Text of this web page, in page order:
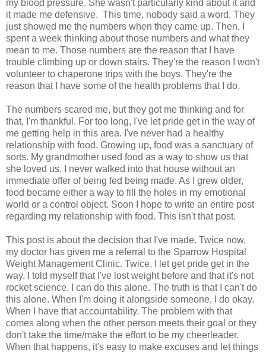
my blood pressure. She wasn't particularly kind about it and
it made me defensive. This time, nobody said a word. They
just showed me the numbers when they came up. Then, I
spent a week thinking about those numbers and what they
mean to me. Those numbers are the reason that I have
trouble climbing up or down stairs. They're the reason I won't
volunteer to chaperone trips with the boys. They're the
reason that I have some of the health problems that I do.
The numbers scared me, but they got me thinking and for
that, I'm thankful. For too long, I've let pride get in the way of
me getting help in this area. I've never had a healthy
relationship with food. Growing up, food was a sanctuary of
sorts. My grandmother used food as a way to show us that
she loved us. I never walked into that house without an
immediate offer of being fed being made. As I grew older,
food became either a way to fill the holes in my emotional
world or a control object. Soon I hope to write an entire post
regarding my relationship with food. This isn't that post.
This post is about the decision that I've made. Twice now,
my doctor has given me a referral to the Sparrow Hospital
Weight Management Clinic. Twice, I let get pride get in the
way. I told myself that I've lost weight before and that it's not
rocket science. I can do this alone. The truth is that I can't do
this alone. When I'm doing it alongside someone, I do okay.
When I have that accountability. The problem with that
comes along when the other person meets their goal or they
don't take the time/make the effort to be my cheerleader.
When that happens, it's easy to make excuses and let things